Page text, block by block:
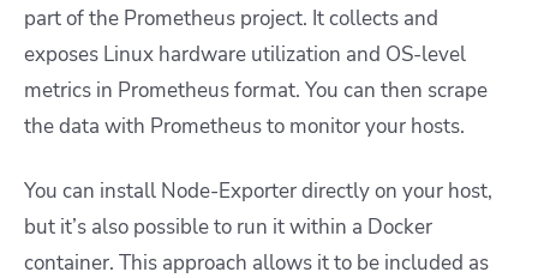
part of the Prometheus project. It collects and
exposes Linux hardware utilization and OS-level
metrics in Prometheus format. You can then scrape
the data with Prometheus to monitor your hosts.
You can install Node-Exporter directly on your host,
but it’s also possible to run it within a Docker
container. This approach allows it to be included as